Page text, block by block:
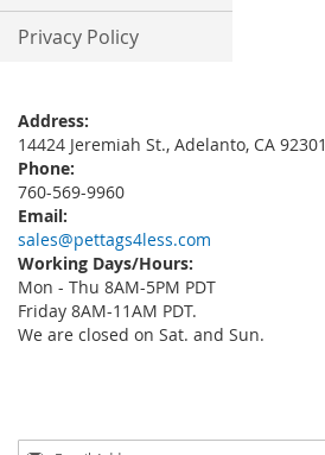
Privacy Policy
Address:
14424 Jeremiah St., Adelanto, CA 92301
Phone:
760-569-9960
Email:
sales@pettags4less.com
Working Days/Hours:
Mon - Thu 8AM-5PM PDT
Friday 8AM-11AM PDT.
We are closed on Sat. and Sun.
Sign